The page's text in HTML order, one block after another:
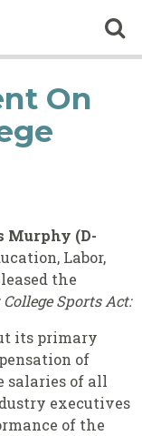
On
Murphy (D-
Labor,
the
Sports Act:
its primary
of
salaries of all
executives
of the